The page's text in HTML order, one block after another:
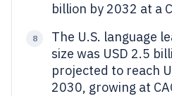
billion by 2032 at a
8
The U.S. language
size was USD 2.5
projected to reach
2030, growing at